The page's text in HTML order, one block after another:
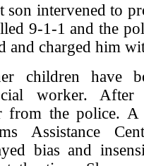
son intervened to
9-1-1 and the
and charged him
children have
worker. After
from the police. A
Assistance
bias and